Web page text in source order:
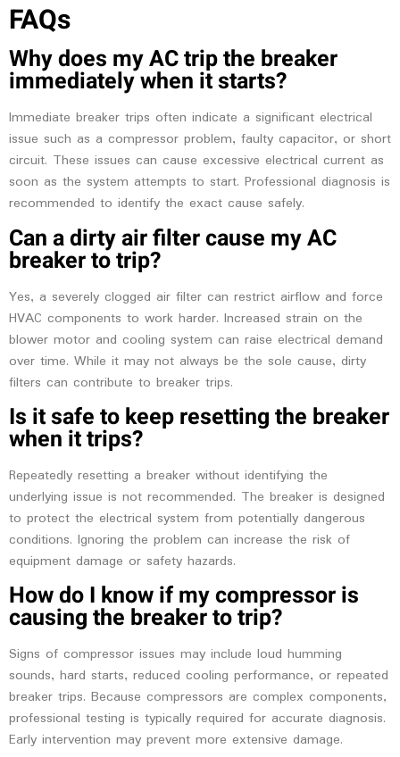
FAQs
Why does my AC trip the breaker
immediately when it starts?
Immediate breaker trips often indicate a significant electrical
issue such as a compressor problem, faulty capacitor, or short
circuit. These issues can cause excessive electrical current as
soon as the system attempts to start. Professional diagnosis is
recommended to identify the exact cause safely.
Can a dirty air filter cause my AC
breaker to trip?
Yes, a severely clogged air filter can restrict airflow and force
HVAC components to work harder. Increased strain on the
blower motor and cooling system can raise electrical demand
over time. While it may not always be the sole cause, dirty
filters can contribute to breaker trips.
Is it safe to keep resetting the breaker
when it trips?
Repeatedly resetting a breaker without identifying the
underlying issue is not recommended. The breaker is designed
to protect the electrical system from potentially dangerous
conditions. Ignoring the problem can increase the risk of
equipment damage or safety hazards.
How do I know if my compressor is
causing the breaker to trip?
Signs of compressor issues may include loud humming
sounds, hard starts, reduced cooling performance, or repeated
breaker trips. Because compressors are complex components,
professional testing is typically required for accurate diagnosis.
Early intervention may prevent more extensive damage.